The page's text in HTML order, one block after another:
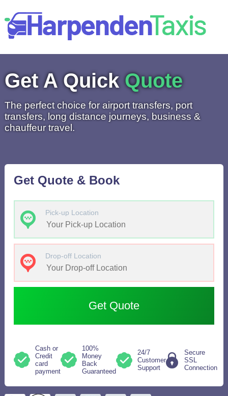
Get A QuickQuote
The perfect choice for airport transfers, port
transfers, long distance journeys, business &
chauffeur travel.
Get Quote & Book
Pick-up Location
Drop-off Location
Get Quote
Cash or
Credit
card
payment
100%
Money
Back
Guaranteed
24/7
Customer
Support
Secure
SSL
Connection